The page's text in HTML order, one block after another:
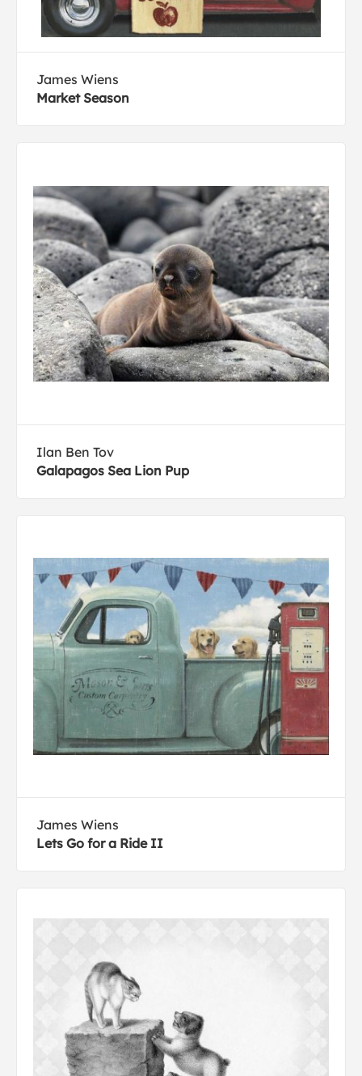
James Wiens
Market Season
Ilan Ben Tov
Galapagos Sea Lion Pup
James Wiens
Lets Go for a Ride II